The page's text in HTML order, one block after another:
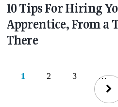
10 Tips For Hiring
Apprentice, From a
There
1 2 3 …